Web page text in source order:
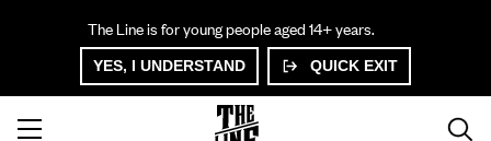
The Line is for young people aged 14+ years.
YES, I UNDERSTAND QUICK EXIT